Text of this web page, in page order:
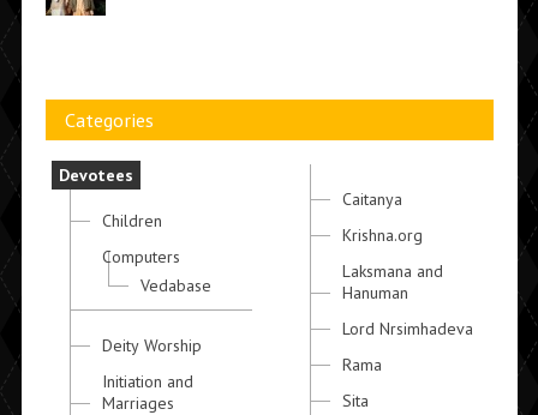
Categories
Devotees
Children
Computers
Vedabase
Deity Worship
Initiation and
Marriages
Caitanya
Krishna.org
Laksmana and
Hanuman
Lord Nrsimhadeva
Rama
Sita